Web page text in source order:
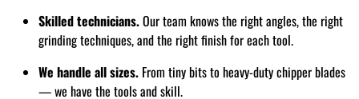
Skilled technicians.Our team knows the right angles, the right
grinding techniques, and the right finish for each tool.
We handle all sizes. From tiny bits to heavy-duty chipper blades
— we have the tools and skill.